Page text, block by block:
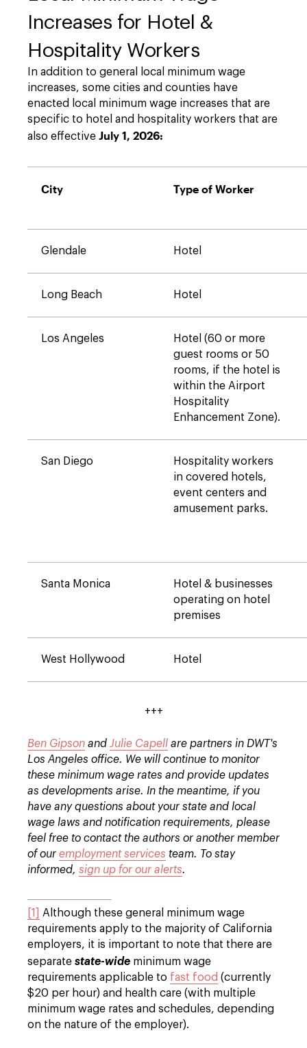
Increases for Hotel &
Hospitality Workers
In addition to general local minimum wage
increases, some cities and counties have
enacted local minimum wage increases that are
specific to hotel and hospitality workers that are
also effective July 1, 2026:
City Type of Worker
Glendale Hotel
Long Beach Hotel
Los Angeles
Hotel (60 or more
guest rooms or 50
rooms, if the hotel is
within the Airport
Hospitality
Enhancement Zone).
San Diego
Hospitality workers
in covered hotels,
event centers and
amusement parks.
Santa Monica
Hotel & businesses
operating on hotel
premises
West Hollywood Hotel
+++
Ben Gipson and Julie Capell are partners in DWT's
Los Angeles office. We will continue to monitor
these minimum wage rates and provide updates
as developments arise. In the meantime, if you
have any questions about your state and local
wage laws and notification requirements, please
feel free to contact the authors or another member
of our employment services team. To stay
informed, sign up for our alerts.
[1]
Although these general minimum wage
requirements apply to the majority of California
employers, it is important to note that there are
separate state-wide minimum wage
requirements applicable to fast food (currently
$20 per hour) and health care (with multiple
minimum wage rates and schedules, depending
on the nature of the employer).